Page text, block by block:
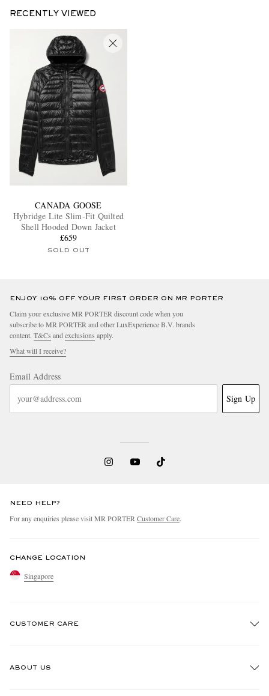
RECENTLY VIEWED
CANADA GOOSE
Hybridge Lite Slim-Fit Quilted
Shell Hooded Down Jacket
£659
SOLD OUT
ENJOY 10% OFF YOUR FIRST ORDER ON MR PORTER
Claim your exclusive MR PORTER discount code when you
subscribe to MR PORTER and other LuxExperience B.V. brands
content. T&Cs and exclusions apply.
What will I receive?
Email Address
Sign Up
NEED HELP?
For any enquiries please visit MR PORTER Customer Care.
CHANGE LOCATION
Singapore
CUSTOMER CARE
ABOUT US